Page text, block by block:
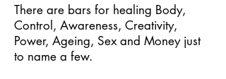
There are bars for healing Body,
Control, Awareness, Creativity,
Power, Ageing, Sex and Money just
to name a few.